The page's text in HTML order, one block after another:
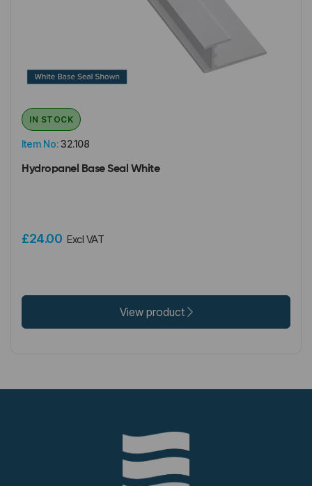
Item No:32.108
IN STOCK
Hydropanel Base Seal White
£24.00 Excl VAT
View product